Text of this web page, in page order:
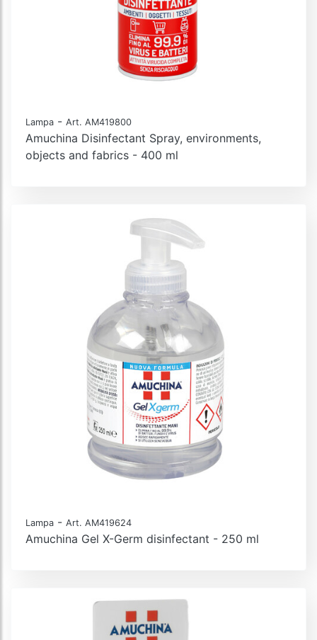
Lampa - Art. AM419800
Amuchina Disinfectant Spray, environments,
objects and fabrics - 400 ml
Lampa - Art. AM419624
Amuchina Gel X-Germ disinfectant - 250 ml